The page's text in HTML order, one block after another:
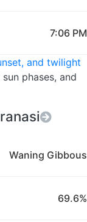
7:06 PM
and twilight
phases, and
Waning Gibbous
69.6%